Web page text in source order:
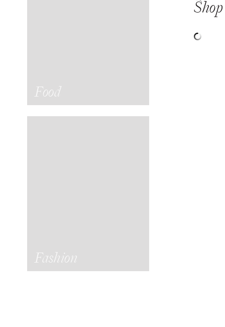
Food
Fashion